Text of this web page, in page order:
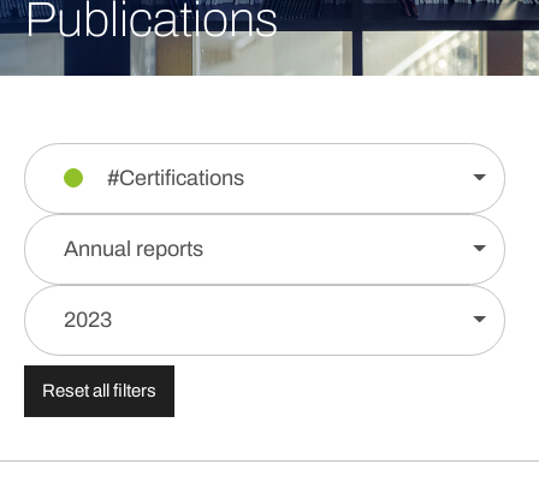
Publications
#Certifications
Annual reports
2023
Reset all filters